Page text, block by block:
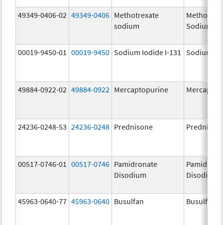
49349-0406-02 49349-0406 Methotrexate
sodium
Sodium
00019-9450-01 00019-9450 Sodium Iodide I-131 Sodium
49884-0922-02 49884-0922 Mercaptopurine
24236-0248-53 24236-0248 Prednisone
00517-0746-01 00517-0746 Pamidronate
Disodium
Disodium
45963-0640-77 45963-0640 Busulfan Busulfan